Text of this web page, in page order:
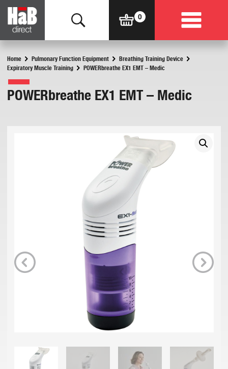
Home Pulmonary Function Equipment
Breathing Training Device
Expiratory Muscle Training
POWERbreathe EX1 EMT – Medic
POWERbreathe EX1 EMT – Medic